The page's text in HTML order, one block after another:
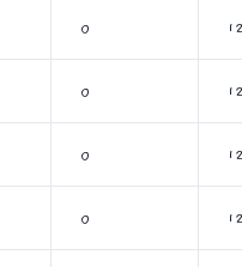
0
0
0
0